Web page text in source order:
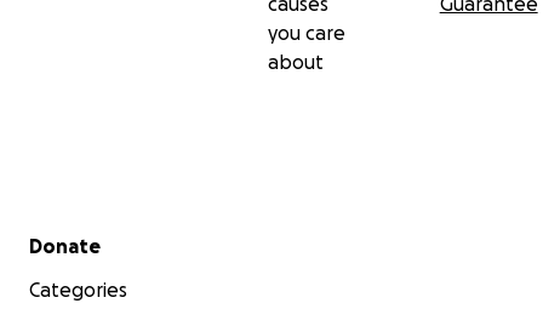
you care
about
Secondary menu
Donate
Categories